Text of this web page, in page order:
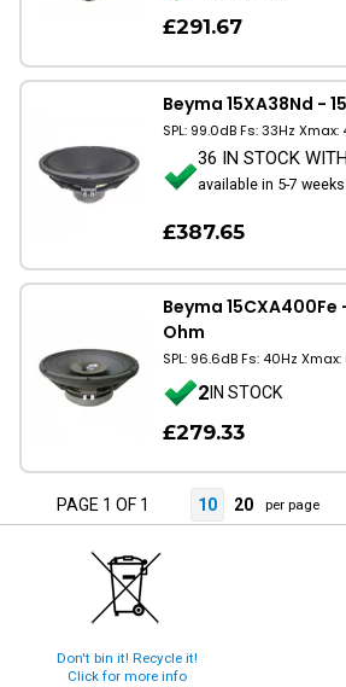
£291.67
Beyma 15XA38Nd -
SPL: 99.0dB Fs: 33Hz
36 IN STOCK
available in 5-7 weeks
£387.65
Beyma 15CXA400Fe
Ohm
SPL: 96.6dB Fs: 40Hz
2IN STOCK
£279.33
PAGE 1 OF 1 10 20 per page
Don't bin it! Recycle it!
Click for more info